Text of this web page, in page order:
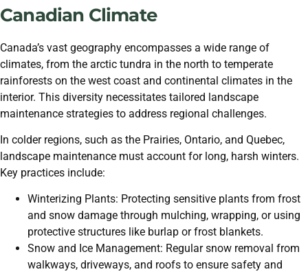
Canadian Climate
Canada’s vast geography encompasses a wide range of
climates, from the arctic tundra in the north to temperate
rainforests on the west coast and continental climates in the
interior. This diversity necessitates tailored landscape
maintenance strategies to address regional challenges.
In colder regions, such as the Prairies, Ontario, and Quebec,
landscape maintenance must account for long, harsh winters.
Key practices include:
Winterizing Plants: Protecting sensitive plants from frost
and snow damage through mulching, wrapping, or using
protective structures like burlap or frost blankets.
Snow and Ice Management: Regular snow removal from
walkways, driveways, and roofs to ensure safety and